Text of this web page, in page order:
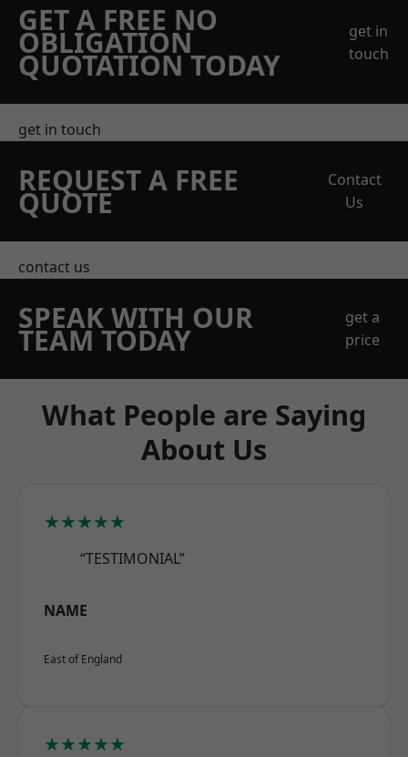
GET A FREE NO
OBLIGATION
QUOTATION TODAY
get in
touch
get in touch
REQUEST A FREE
QUOTE
Contact
Us
contact us
SPEAK WITH OUR
TEAM TODAY
get a
price
What People are Saying
About Us
★★★★★
“TESTIMONIAL”
NAME
East of England
★★★★★